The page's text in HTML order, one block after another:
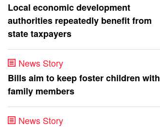
Local economic development
authorities repeatedly benefit from
state taxpayers
News Story
Bills aim to keep foster children with
family members
News Story